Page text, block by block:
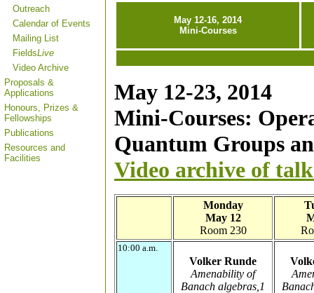
Outreach
Calendar of Events
Mailing List
FieldsLive
Video Archive
Proposals &
Applications
Honours, Prizes &
Fellowships
Publications
Resources and
Facilities
May 12-16, 2014
Mini-Courses
May 12-23, 2014
Mini-Courses:
Quantum Groups
Video archive of
Monday
May 12
Room 230
10:00 a.m.
Volker Runde
Amenability of
Banach algebras,1